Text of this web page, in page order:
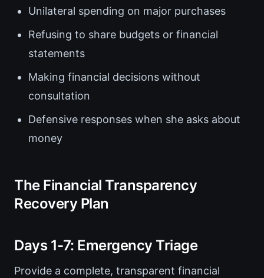
Unilateral spending on major purchases
Refusing to share budgets or financial
statements
Making financial decisions without
consultation
Defensive responses when she asks about
money
The Financial Transparency
Recovery Plan
Days 1-7: Emergency Triage
Provide a complete, transparent financial